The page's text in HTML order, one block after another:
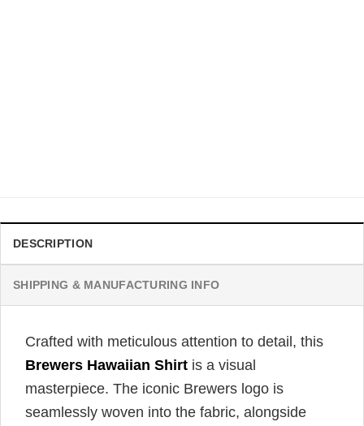
DESCRIPTION
SHIPPING & MANUFACTURING INFO
Crafted with meticulous attention to detail, this
Brewers Hawaiian Shirt is a visual
masterpiece. The iconic Brewers logo is
seamlessly woven into the fabric, alongside